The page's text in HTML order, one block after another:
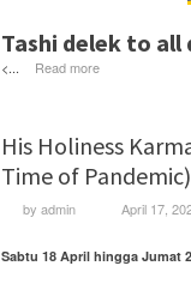
Tashi delek to
<... Read more
His Holiness
Time of Pandemic)
by admin April 17,
Sabtu 18 April hingga Jumat